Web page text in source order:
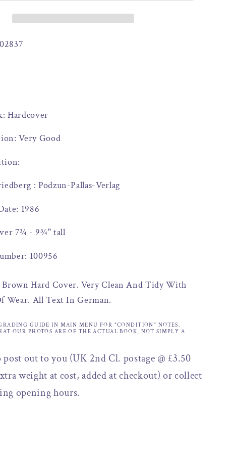
Hardcover
Very Good
: Podzun-Pallas-Verlag
1986
7¾ - 9¾" tall
100956
Brown Hard Cover. Very Clean And Tidy With
Wear. All Text In German.
GUIDE IN MAIN MENU FOR "CONDITION" NOTES.
OUR PHOTOS ARE OF THE ACTUAL BOOK, NOT SIMPLY A
out to you (UK 2nd Cl. postage @ £3.50
weight at cost, added at checkout) or collect
opening hours.